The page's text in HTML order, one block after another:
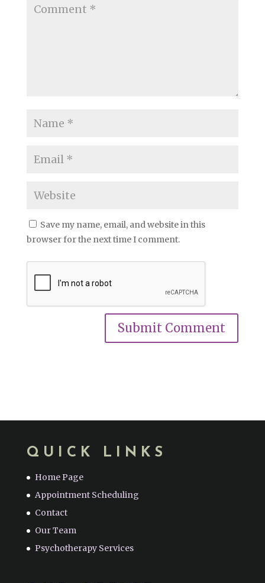
Save my name, email, and website in this
browser for the next time I comment.
QUICK LINKS
Home Page
Appointment Scheduling
Contact
Our Team
Psychotherapy Services